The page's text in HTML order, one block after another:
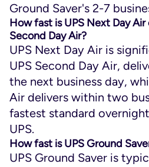
Ground Saver's 2-7
How fast is UPS Next Day
Second Day Air?
UPS Next Day Air is
UPS Second Day Air,
the next business day,
Air delivers within two
fastest standard
UPS.
How fast is UPS Ground
UPS Ground Saver is